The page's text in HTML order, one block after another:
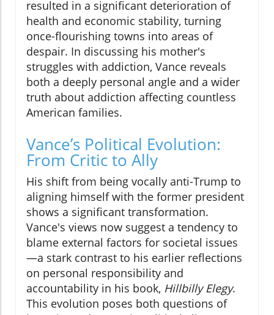
resulted in a significant deterioration of
health and economic stability, turning
once-flourishing towns into areas of
despair. In discussing his mother's
struggles with addiction, Vance reveals
both a deeply personal angle and a wider
truth about addiction affecting countless
American families.
Vance’s Political Evolution:
From Critic to Ally
His shift from being vocally anti-Trump to
aligning himself with the former president
shows a significant transformation.
Vance's views now suggest a tendency to
blame external factors for societal issues
—a stark contrast to his earlier reflections
on personal responsibility and
accountability in his book, Hillbilly Elegy.
This evolution poses both questions of